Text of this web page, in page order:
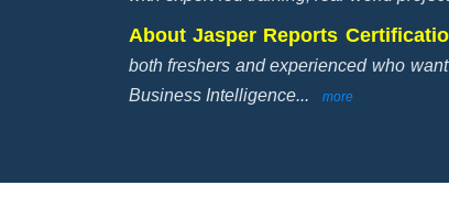
About Jasper Reports
both freshers and experienced who
Business Intelligence... more